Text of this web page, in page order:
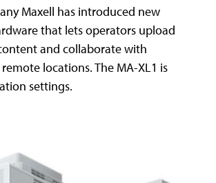
Maxell has introduced new
that lets operators upload
and collaborate with
locations. The MA-XL1 is
settings.